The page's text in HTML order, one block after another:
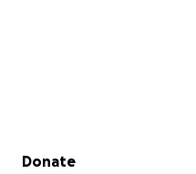
Secondary menu
Donate